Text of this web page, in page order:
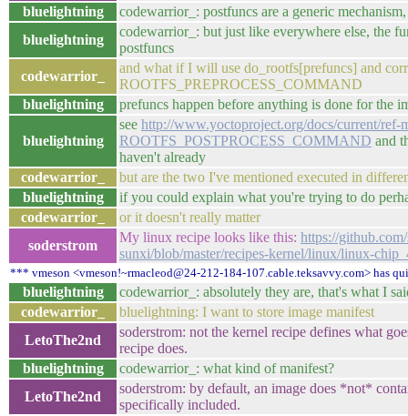
bluelightning
codewarrior_: postfuncs are a generic
bluelightning
codewarrior_: but just like everywhere else, the
postfuncs
codewarrior_
and what if I will use do_rootfs[prefuncs] and
ROOTFS_PREPROCESS_COMMAND
bluelightning
prefuncs happen before anything is done for the
bluelightning
see http://www.yoctoproject.org/docs/current/ref-
ROOTFS_POSTPROCESS_COMMAND and
haven't already
codewarrior_
but are the two I've mentioned executed in
bluelightning
if you could explain what you're trying to do
codewarrior_
or it doesn't really matter
soderstrom
My linux recipe looks like this: https://
sunxi/blob/master/recipes-kernel/linux/linux-
*** vmeson <vmeson!~rmacleod@24-212-184-107.cable.teksavvy.com> has
bluelightning
codewarrior_: absolutely they are, that's what I
codewarrior_
bluelightning: I want to store image manifest
LetoThe2nd
soderstrom: not the kernel recipe defines what
recipe does.
bluelightning
codewarrior_: what kind of manifest?
LetoThe2nd
soderstrom: by default, an image does *not*
specifically included.